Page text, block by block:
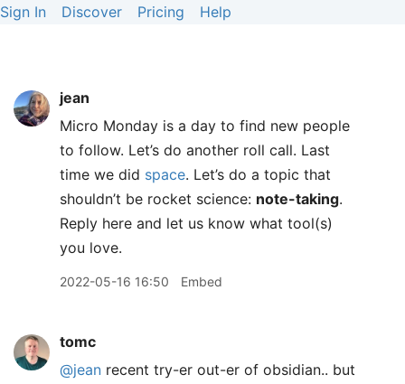
Sign In Discover Pricing Help
jean
Micro Monday is a day to find new people
to follow. Let’s do another roll call. Last
time we did space. Let’s do a topic that
shouldn’t be rocket science: note-taking.
Reply here and let us know what tool(s)
you love.
2022-05-16 16:50 Embed
tomc
@jean recent try-er out-er of obsidian.. but